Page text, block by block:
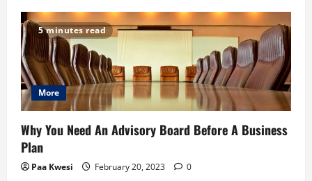
v
i
g
a
t
i
5 minutes read
More
Why You Need An Advisory Board Before A Business
Plan
Paa Kwesi February 20, 2023 0